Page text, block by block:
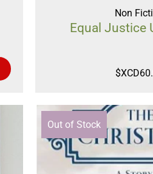
Non
Equal Justice
$XCD
Out of Stock